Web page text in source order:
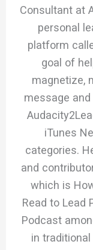
Consultant at
personal
platform
goal of
magnetize,
message and
iTunes
categories.
and
which is
Read to Lead
Podcast
in